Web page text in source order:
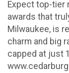
Expect top-tier
awards that
Milwaukee, is
charm and big
capped at just